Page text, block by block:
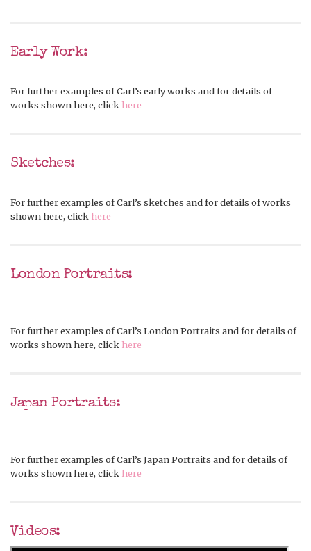
Early Work:
For further examples of Carl’s early works and for details of
works shown here, clickhere
Sketches:
For further examples of Carl’s sketches and for details of works
shown here, clickhere
London Portraits:
For further examples of Carl’s London Portraits and for details of
works shown here, clickhere
Japan Portraits:
For further examples of Carl’s Japan Portraits and for details of
works shown here, clickhere
Videos: